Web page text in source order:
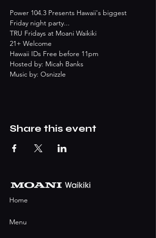
Power 104.3 Presents Hawaii's biggest
Friday night party...
TRU Fridays at Moani Waikiki
21+ Welcome
Hawaii IDs Free before 11pm
Hosted by: Micah Banks
Music by: Osnizzle
Share this event
Home
Menu